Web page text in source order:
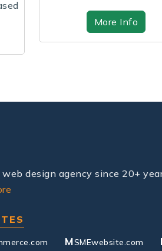
sof...
through hig...
More
design agency since 20+
MSMEwebsite.com